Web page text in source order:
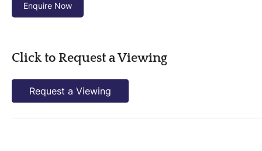
Enquire Now
Click to Request a Viewing
Request a Viewing